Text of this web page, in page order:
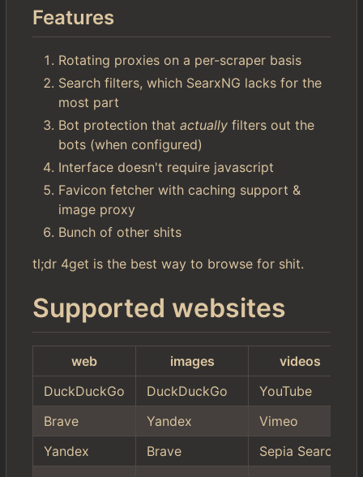
Features
Rotating proxies on a per-scraper basis
Search filters, which SearxNG lacks for the
most part
Bot protection that actually filters out the
bots (when configured)
Interface doesn't require javascript
Favicon fetcher with caching support &
image proxy
Bunch of other shits
tl;dr 4get is the best way to browse for shit.
Supported websites
web images
videos
DuckDuckGo
DuckDuckGo YouTube
Brave
Yandex Vimeo
Yandex
Brave Sepia Search